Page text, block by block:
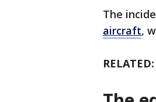
The
aircraft,
RELATED: